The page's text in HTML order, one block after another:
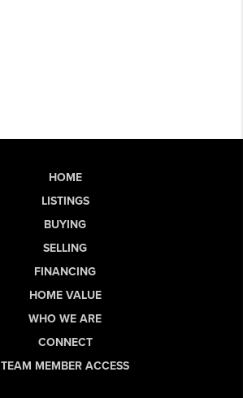
HOME
LISTINGS
BUYING
SELLING
FINANCING
HOME VALUE
WHO WE ARE
CONNECT
TEAM MEMBER ACCESS